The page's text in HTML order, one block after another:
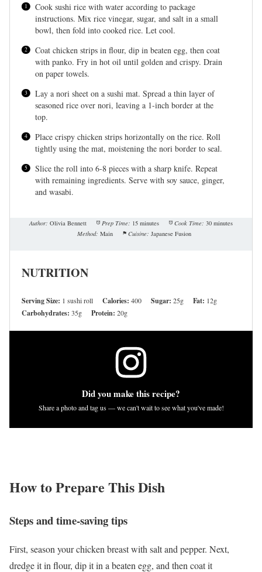
Cook sushi rice with water according to package
instructions. Mix rice vinegar, sugar, and salt in a small
bowl, then fold into cooked rice. Let cool.
Coat chicken strips in flour, dip in beaten egg, then coat
with panko. Fry in hot oil until golden and crispy. Drain
on paper towels.
Lay a nori sheet on a sushi mat. Spread a thin layer of
seasoned rice over nori, leaving a 1-inch border at the
top.
Place crispy chicken strips horizontally on the rice. Roll
tightly using the mat, moistening the nori border to seal.
Slice the roll into 6-8 pieces with a sharp knife. Repeat
with remaining ingredients. Serve with soy sauce, ginger,
and wasabi.
Author: Olivia Bennett Prep Time: 15 minutes Cook Time: 30 minutes
Method: Main Cuisine: Japanese Fusion
NUTRITION
Serving Size: 1 sushi roll Calories: 400 Sugar: 25g Fat: 12g
Carbohydrates: 35g Protein: 20g
Did you make this recipe?
Share a photo and tag us — we can't wait to see what you've made!
How to Prepare This Dish
Steps and time-saving tips
First, season your chicken breast with salt and pepper. Next,
dredge it in flour, dip it in a beaten egg, and then coat it